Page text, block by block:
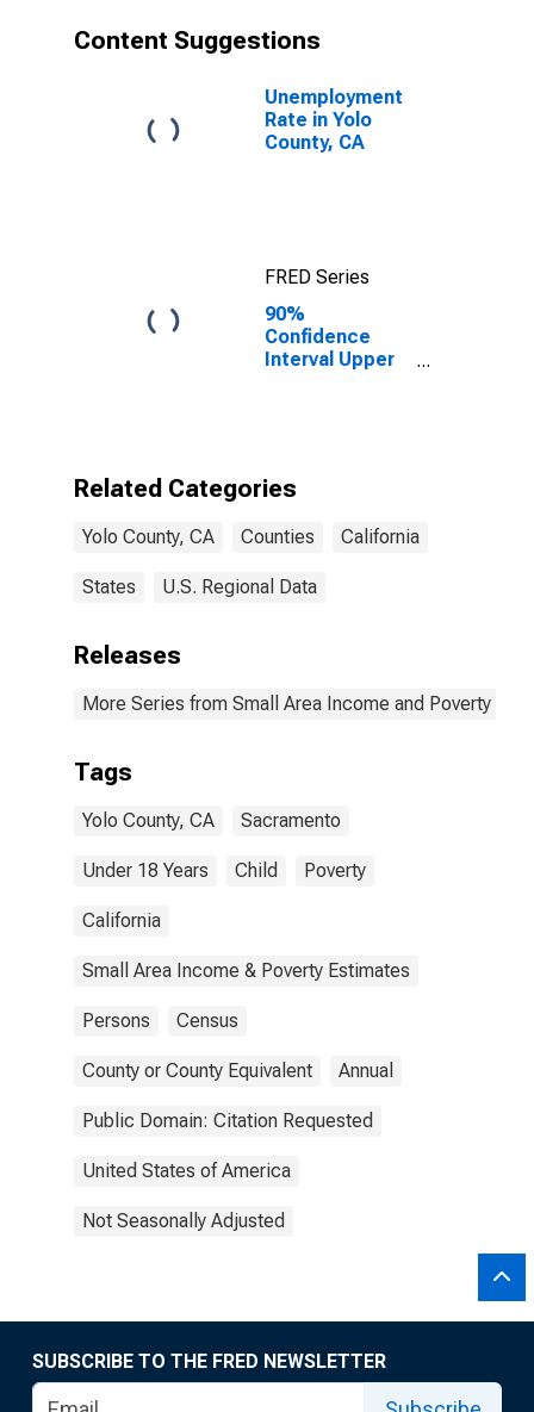
Content Suggestions
Unemployment
Rate in Yolo
County, CA
FRED Series
90%
Confidence
Interval Upper
CA
Related Categories
Yolo County, CA Counties California
States U.S. Regional Data
Releases
More Series from Small Area Income and Poverty
Tags
Yolo County, CA Sacramento
Under 18 Years Child Poverty
California
Small Area Income & Poverty Estimates
Persons Census
County or County Equivalent Annual
Public Domain: Citation Requested
United States of America
Not Seasonally Adjusted
SUBSCRIBE TO THE FRED NEWSLETTER